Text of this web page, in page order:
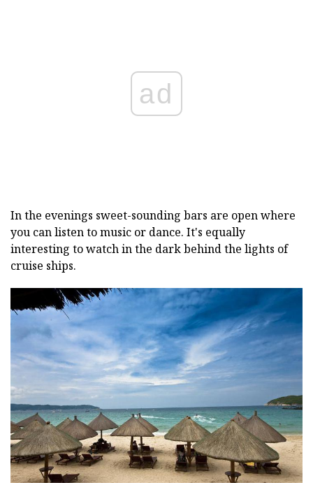
ad
In the evenings sweet-sounding bars are open where
you can listen to music or dance. It's equally
interesting to watch in the dark behind the lights of
cruise ships.